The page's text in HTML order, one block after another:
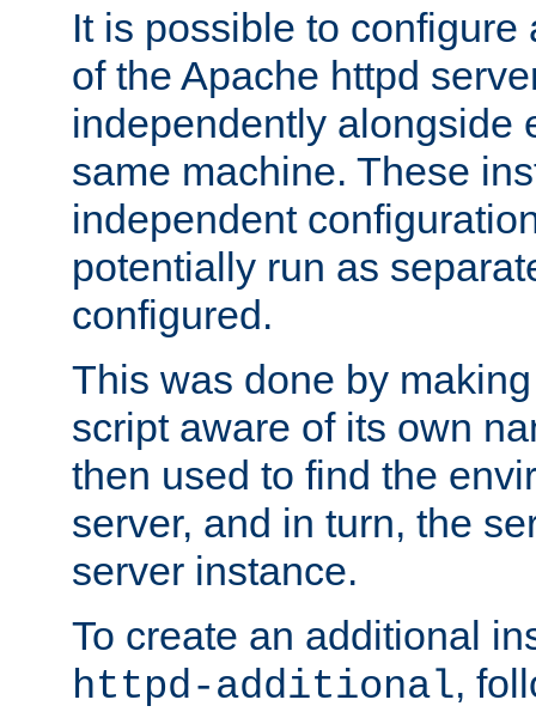
It is possible to
of the Apache httpd
independently alongside
same machine. These
independent
potentially run as
configured.
This was done by
script aware of its own
then used to find the
server, and in turn, the
server instance.
To create an additional
httpd-additional,